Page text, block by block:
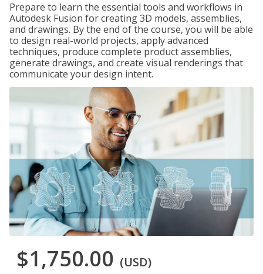
Prepare to learn the essential tools and workflows in
Autodesk Fusion for creating 3D models, assemblies,
and drawings. By the end of the course, you will be able
to design real-world projects, apply advanced
techniques, produce complete product assemblies,
generate drawings, and create visual renderings that
communicate your design intent.
$1,750.00 (USD)